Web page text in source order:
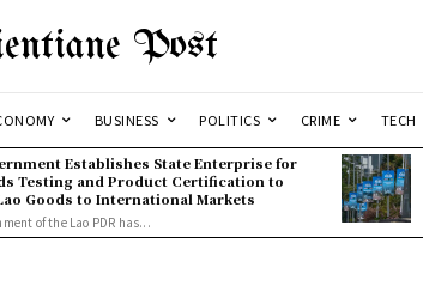
Post
BUSINESS POLITICS CRIME TECH
Establishes State Enterprise for
Testing and Product Certification to
Goods to International Markets
of the Lao PDR has...